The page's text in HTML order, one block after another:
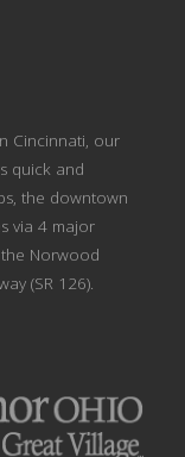
Cincinnati, our
quick and
the downtown
via 4 major
Norwood
(SR 126).